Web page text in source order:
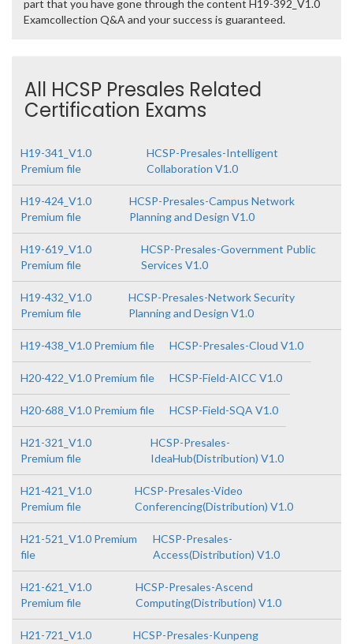
part that you have gone through the content H19-392_V1.0
Examcollection Q&A and your success is guaranteed.
All HCSP Presales Related
Certification Exams
H19-341_V1.0
Premium file
HCSP-Presales-Intelligent
Collaboration V1.0
H19-424_V1.0
Premium file
HCSP-Presales-Campus Network
Planning and Design V1.0
H19-619_V1.0
Premium file
HCSP-Presales-Government Public
Services V1.0
H19-432_V1.0
Premium file
HCSP-Presales-Network Security
Planning and Design V1.0
H19-438_V1.0 Premium file HCSP-Presales-Cloud V1.0
H20-422_V1.0 Premium file HCSP-Field-AICC V1.0
H20-688_V1.0 Premium file HCSP-Field-SQA V1.0
H21-321_V1.0
Premium file
HCSP-Presales-
IdeaHub(Distribution) V1.0
H21-421_V1.0
Premium file
HCSP-Presales-Video
Conferencing(Distribution) V1.0
H21-521_V1.0 Premium
file
HCSP-Presales-
Access(Distribution) V1.0
H21-621_V1.0
Premium file
HCSP-Presales-Ascend
Computing(Distribution) V1.0
H21-721_V1.0 HCSP-Presales-Kunpeng